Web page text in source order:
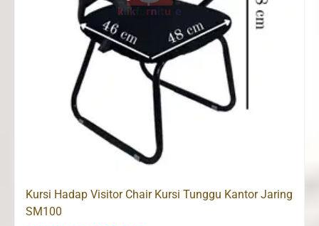
Kursi Hadap Visitor Chair Kursi Tunggu Kantor Jaring
SM100